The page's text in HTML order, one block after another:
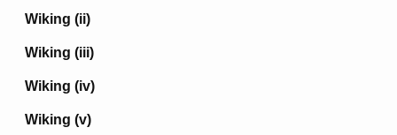
Wiking (ii)
Wiking (iii)
Wiking (iv)
Wiking (v)